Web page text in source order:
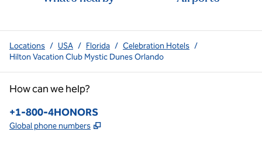
Locations / USA / Florida / Celebration Hotels /
Hilton Vacation Club Mystic Dunes Orlando
How can we help?
Phone:
+1-800-4HONORS
Global phone numbers ,